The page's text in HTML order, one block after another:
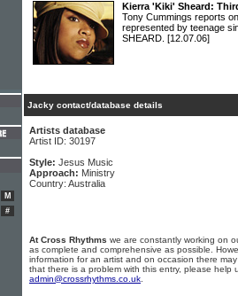
Kierra 'Kiki' Sheard:
Tony Cummings reports
represented by teenage
SHEARD. [12.07.06]
Jacky contact/database details
Artists database
Artist ID: 30197
Style: Jesus Music
Approach: Ministry
Country: Australia
At Cross Rhythms we are constantly working on
as complete and comprehensive as possible.
information for an artist and on occasion there
that there is a problem with this entry, please help
admin@crossrhythms.co.uk
M
#